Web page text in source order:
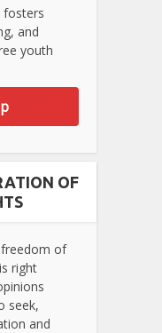
fosters
and
youth
OF
freedom of
right
seek,
and